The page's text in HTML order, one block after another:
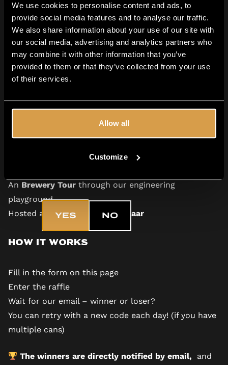
We use cookies to personalise content and ads, to
provide social media features and to analyse our traffic.
We also share information about your use of our site with
our social media, advertising and analytics partners who
may combine it with other information that you’ve
provided to them or that they’ve collected from your use
of their services.
Allow all
Customize
YES NO
on winning this Beer Tasting Tour for you and a
friend, hostedat our brewery in Alkmaar.An
experience you’ll never forget.
The Prize
Multiple Moersleutel beers, explained by one of our
An Brewery Tour through our engineering
playground
Hosted at our brewery inAlkmaar
How It Works
Fill in the form on this page
Enter the raffle
Wait for our email – winner or loser?
You can retry with a new code each day! (if you have
multiple cans)
The winners are directly notified by email,
and